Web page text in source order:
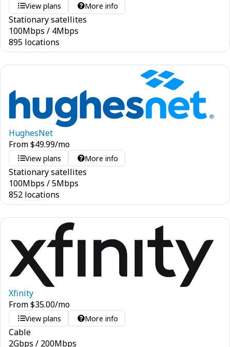
View plans More info
Stationary satellites
100Mbps / 4Mbps
895 locations
HughesNet
From$49.99/mo
View plans More info
Stationary satellites
100Mbps /5Mbps
852 locations
Xfinity
From$35.00/mo
View plans More info
Cable
2Gbps / 200Mbps